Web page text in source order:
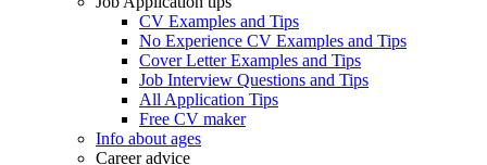
CV Examples and Tips
No Experience CV Examples and Tips
Cover Letter Examples and Tips
Job Interview Questions and Tips
All Application Tips
Free CV maker
Info about ages
Career advice